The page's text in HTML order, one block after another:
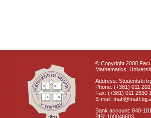
© Copyright 2008
Mathematics,
Address: Studentski
Phone: (+381) 011
Fax: (+381) 011 2630
E-mail:
Bank account: 840-
PIB: 100046603